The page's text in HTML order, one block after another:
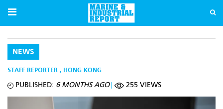
NEWS
STAFF REPORTER , HONG KONG
PUBLISHED: 6 MONTHS AGO 255 VIEWS